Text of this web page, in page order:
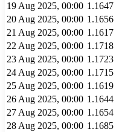
19 Aug 2025, 00:00 1.1647
20 Aug 2025, 00:00 1.1656
21 Aug 2025, 00:00 1.1617
22 Aug 2025, 00:00 1.1718
23 Aug 2025, 00:00 1.1723
24 Aug 2025, 00:00 1.1715
25 Aug 2025, 00:00 1.1619
26 Aug 2025, 00:00 1.1644
27 Aug 2025, 00:00 1.1654
28 Aug 2025, 00:00 1.1685